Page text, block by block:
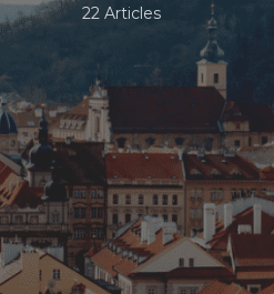
22 Articles